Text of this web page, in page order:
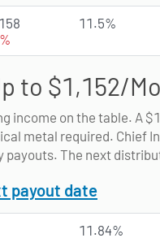
11.5%
to $1,152/
income on the table. A
metal required. Chief
The next
payout date
11.84%